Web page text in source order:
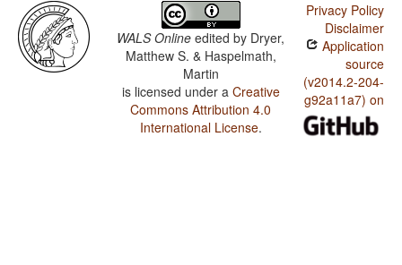
WALS Online edited by Dryer,
Matthew S. & Haspelmath,
Martin
is licensed under a Creative
Commons Attribution 4.0
International License.
Privacy Policy
Disclaimer
Application
source
(v2014.2-204-
g92a11a7) on